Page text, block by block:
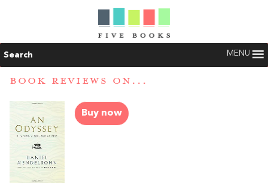
Search MENU
BOOK REVIEWS ON...
Buy now